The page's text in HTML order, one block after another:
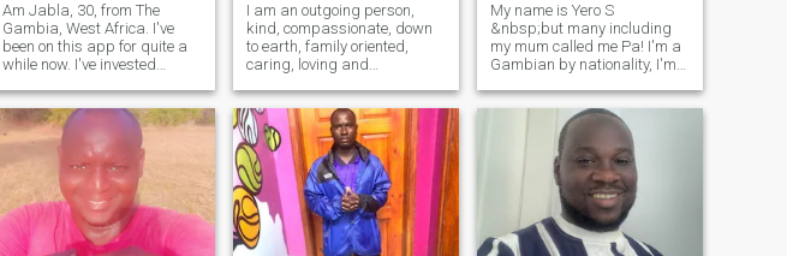
Am Jabla, 30, from The
Gambia, West Africa. I've
been on this app for quite a
while now. I've invested
one simple hope: to find
someone genuine someone
who could become my best
friend, my partner, and the
love of my life. To be honest,
the journey hasn't been easy.
I've met people who judged
me because of my age,
others who were
I am an outgoing person,
kind, compassionate, down
to earth, family oriented,
caring, loving and
for yourself.
My name is Yero S
&nbsp;but many including
my mum called me Pa! I'm a
Gambian by nationality, I'm
Teaching, and Media. After
my senior secondary school I
quickly enroll myself to the
Gambia college and obtain